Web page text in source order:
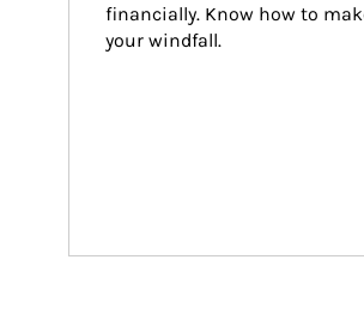
financially. Know how to
your windfall.